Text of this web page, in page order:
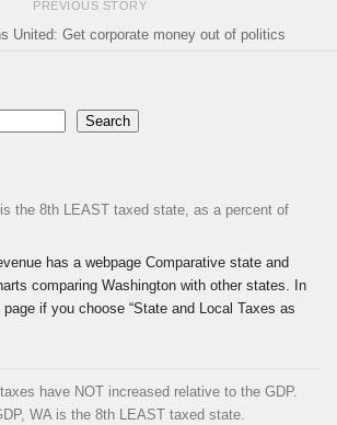
PREVIOUS STORY
United: Get corporate money out of politics
Search
the 8th LEAST taxed state, as a percent of
has a webpage Comparative state and
comparing Washington with other states. In
if you choose “State and Local Taxes as
have NOT increased relative to the GDP.
WA is the 8th LEAST taxed state.